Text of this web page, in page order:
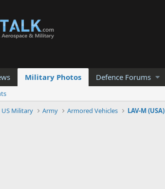
Military Photos Defence Forums
US Military Army Armored Vehicles LAV-M (USA)